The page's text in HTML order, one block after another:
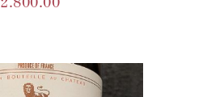
2.800.00